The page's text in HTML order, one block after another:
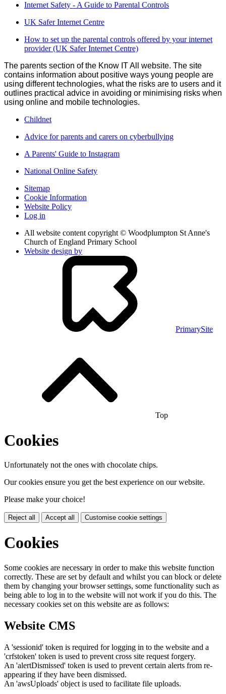
Internet Safety - A Guide to Parental Controls
UK Safer Internet Centre
How to set up the parental controls offered by your internet
provider (UK Safer Internet Centre)
The parents section of the Know IT All website. The site
contains information about positive ways young people are
using different technologies, what the risks are to users and it
outlines practical advice in avoiding or minimising risks when
using online and mobile technologies.
Childnet
Advice for parents and carers on cyberbullying
A Parents' Guide to Instagram
National Online Safety
Sitemap
Cookie Information
Website Policy
Log in
All website content copyright © Woodplumpton St Anne's
Church of England Primary School
Website design by
PrimarySite
Top
Cookies
Unfortunately not the ones with chocolate chips.
Our cookies ensure you get the best experience on our website.
Please make your choice!
Reject all Accept all Customise cookie settings
Cookies
Some cookies are necessary in order to make this website function
correctly. These are set by default and whilst you can block or delete
them by changing your browser settings, some functionality such as
being able to log in to the website will not work if you do this. The
necessary cookies set on this website are as follows:
Website CMS
A 'sessionid' token is required for logging in to the website and a
'crfstoken' token is used to prevent cross site request forgery.
An 'alertDismissed' token is used to prevent certain alerts from re-
appearing if they have been dismissed.
An 'awsUploads' object is used to facilitate file uploads.